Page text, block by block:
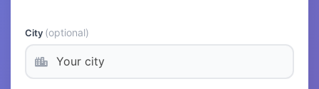
City (optional)